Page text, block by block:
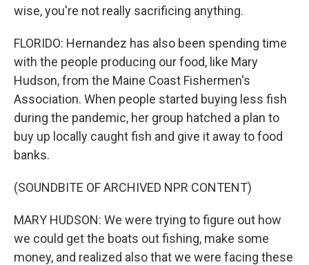
wise, you're not really sacrificing anything.
FLORIDO: Hernandez has also been spending time
with the people producing our food, like Mary
Hudson, from the Maine Coast Fishermen's
Association. When people started buying less fish
during the pandemic, her group hatched a plan to
buy up locally caught fish and give it away to food
banks.
(SOUNDBITE OF ARCHIVED NPR CONTENT)
MARY HUDSON: We were trying to figure out how
we could get the boats out fishing, make some
money, and realized also that we were facing these